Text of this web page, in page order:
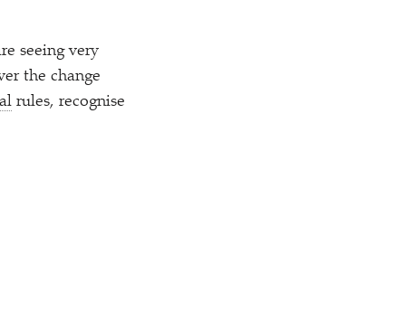
seeing very
the change
rules, recognise